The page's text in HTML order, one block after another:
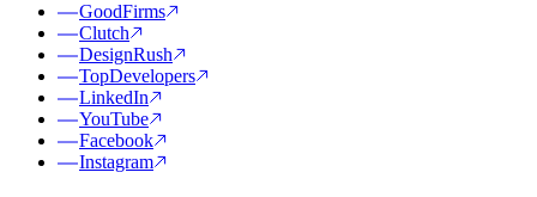
GoodFirms
Clutch
DesignRush
TopDevelopers
LinkedIn
YouTube
Facebook
Instagram